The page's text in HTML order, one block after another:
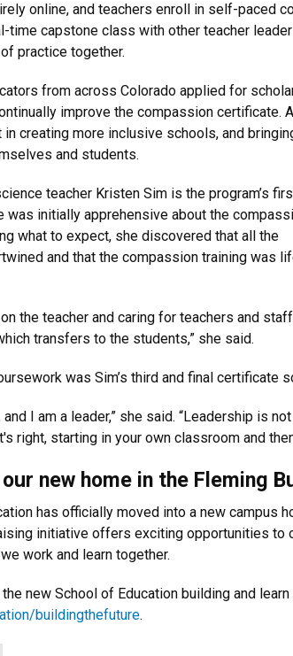
online, and teachers enroll in self-paced
time capstone class with other teacher
practice together.
from across Colorado applied for
improve the compassion certificate.
creating more inclusive schools, and
and students.
teacher Kristen Sim is the program’s
was initially apprehensive about the
what to expect, she discovered that all the
and that the compassion training was
the teacher and caring for teachers and staff
transfers to the students,” she said.
was Sim’s third and final
I am a leader,” she said. “Leadership is
right, starting in your own classroom and
new home in the Fleming
has officially moved into a new campus
initiative offers exciting opportunities to
work and learn together.
new School of Education building and
buildingthefuture.